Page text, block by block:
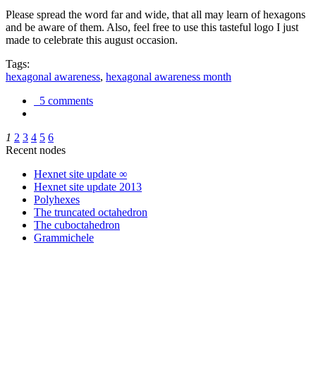
Please spread the word far and wide, that all may learn of hexagons
and be aware of them. Also, feel free to use this tasteful logo I just
made to celebrate this august occasion.
Tags:
hexagonal awareness, hexagonal awareness month
5 comments
1 2 3 4 5 6
Recent nodes
Hexnet site update ∞
Hexnet site update 2013
Polyhexes
The truncated octahedron
The cuboctahedron
Grammichele